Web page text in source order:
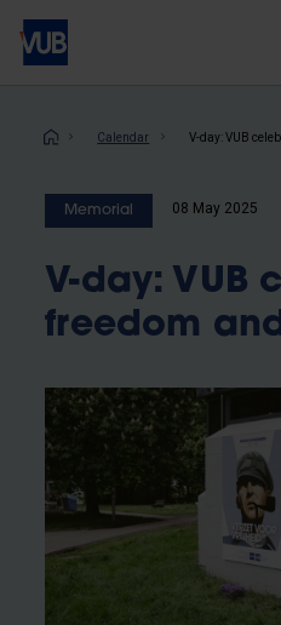
Skip
main
Calendar
Memorial 08 May 2025
V-day: VUB
freedom